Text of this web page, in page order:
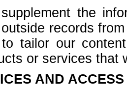
the
records
tailor our
or services that
AND